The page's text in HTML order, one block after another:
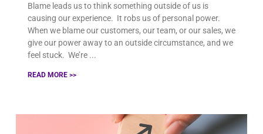
Blame leads us to think something outside of us is
causing our experience. It robs us of personal power.
When we blame our customers, our team, or our sales, we
give our power away to an outside circumstance, and we
feel stuck. We’re
READ MORE >>